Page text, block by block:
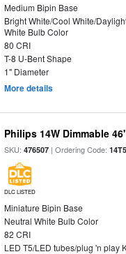
Medium Bipin Base
Bright White/Cool White/
White Bulb Color
80 CRI
T-8 U-Bent Shape
1" Diameter
More details
Philips 14W Dimmable
SKU:476507 | Ordering Code:
DLC LISTED
Miniature Bipin Base
Neutral White Bulb Color
82 CRI
LED T5/LED tubes/plug 'n play